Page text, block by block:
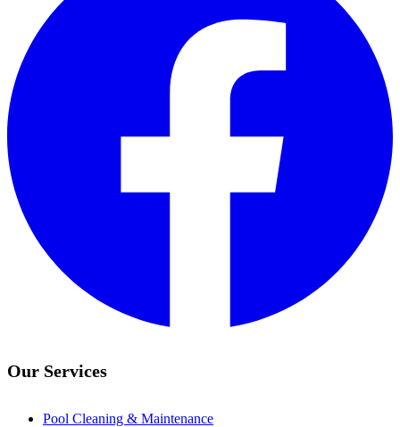
Our Services
Pool Cleaning & Maintenance